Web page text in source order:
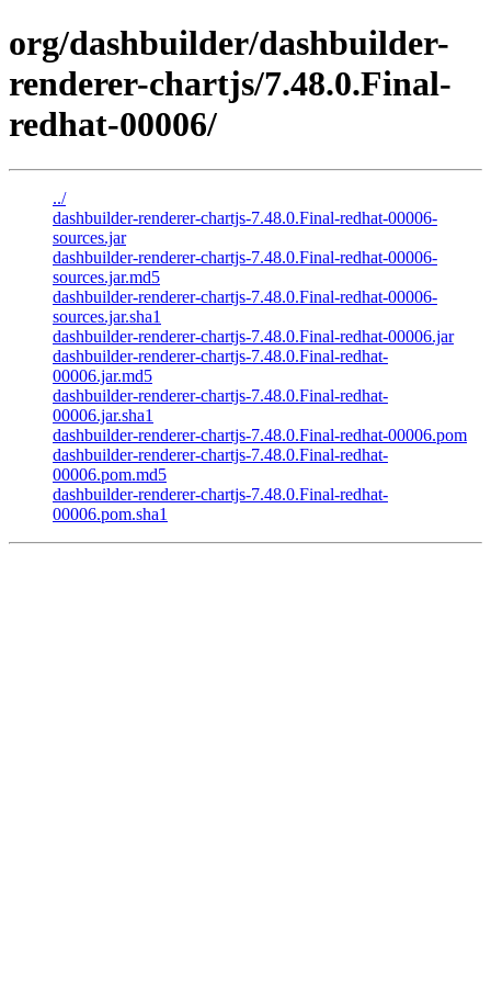
org/dashbuilder/dashbuilder-
renderer-chartjs/7.48.0.Final-
redhat-00006/
../
dashbuilder-renderer-chartjs-7.48.0.Final-redhat-00006-
sources.jar
dashbuilder-renderer-chartjs-7.48.0.Final-redhat-00006-
sources.jar.md5
dashbuilder-renderer-chartjs-7.48.0.Final-redhat-00006-
sources.jar.sha1
dashbuilder-renderer-chartjs-7.48.0.Final-redhat-00006.jar
dashbuilder-renderer-chartjs-7.48.0.Final-redhat-
00006.jar.md5
dashbuilder-renderer-chartjs-7.48.0.Final-redhat-
00006.jar.sha1
dashbuilder-renderer-chartjs-7.48.0.Final-redhat-00006.pom
dashbuilder-renderer-chartjs-7.48.0.Final-redhat-
00006.pom.md5
dashbuilder-renderer-chartjs-7.48.0.Final-redhat-
00006.pom.sha1